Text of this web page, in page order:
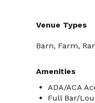
Venue Types
Barn, Farm,
Amenities
ADA/ACA
Full Bar/